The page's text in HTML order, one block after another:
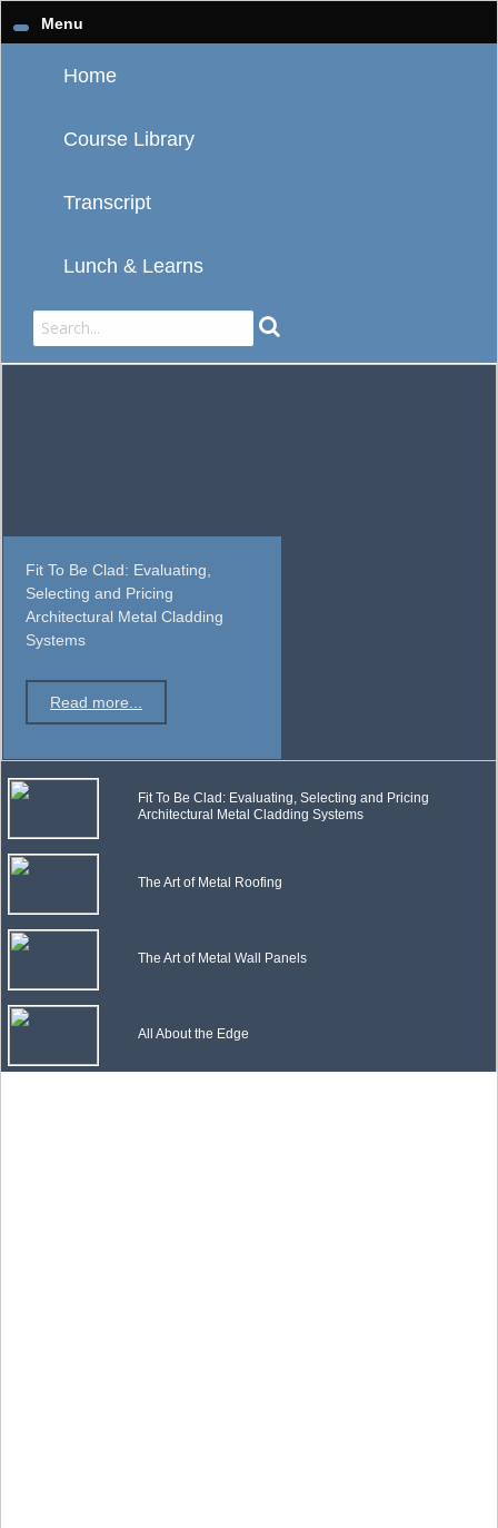
Menu
Home
Course Library
Transcript
Lunch & Learns
Fit To Be Clad: Evaluating,
Selecting and Pricing
Architectural Metal Cladding
Systems
Read more...
Fit To Be Clad: Evaluating, Selecting and Pricing
Architectural Metal Cladding Systems
The Art of Metal Roofing
The Art of Metal Wall Panels
All About the Edge